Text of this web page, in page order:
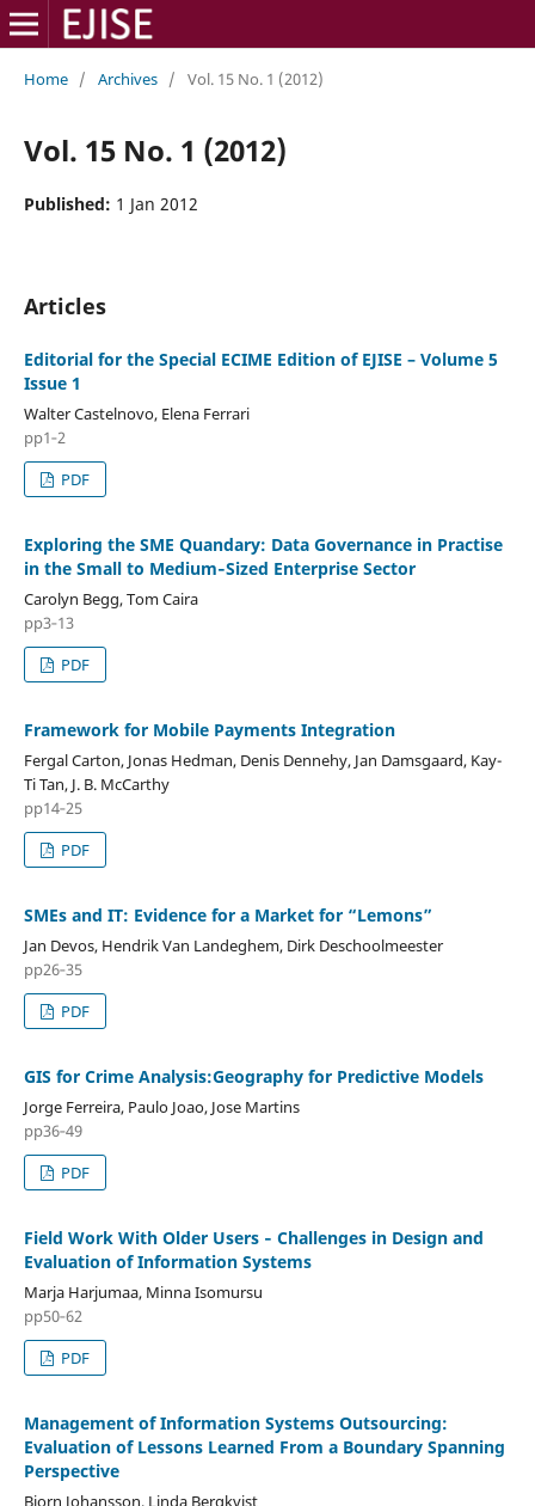
Home / Archives / Vol. 15 No. 1 (2012)
Vol. 15 No. 1 (2012)
Published: 1 Jan 2012
Articles
Editorial for the Special ECIME Edition of EJISE – Volume 5
Issue 1
Walter Castelnovo, Elena Ferrari
pp1‑2
PDF
Exploring the SME Quandary: Data Governance in Practise
in the Small to Medium‑Sized Enterprise Sector
Carolyn Begg, Tom Caira
pp3‑13
PDF
Framework for Mobile Payments Integration
Fergal Carton, Jonas Hedman, Denis Dennehy, Jan Damsgaard, Kay-
Ti Tan, J. B. McCarthy
pp14‑25
PDF
SMEs and IT: Evidence for a Market for “Lemons”
Jan Devos, Hendrik Van Landeghem, Dirk Deschoolmeester
pp26‑35
PDF
GIS for Crime Analysis:Geography for Predictive Models
Jorge Ferreira, Paulo Joao, Jose Martins
pp36‑49
PDF
Field Work With Older Users ‑ Challenges in Design and
Evaluation of Information Systems
Marja Harjumaa, Minna Isomursu
pp50‑62
PDF
Management of Information Systems Outsourcing:
Evaluation of Lessons Learned From a Boundary Spanning
Perspective
Bjorn Johansson, Linda Bergkvist